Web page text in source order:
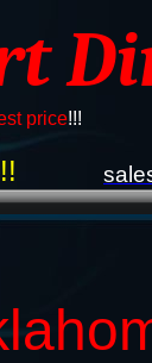
price!!!